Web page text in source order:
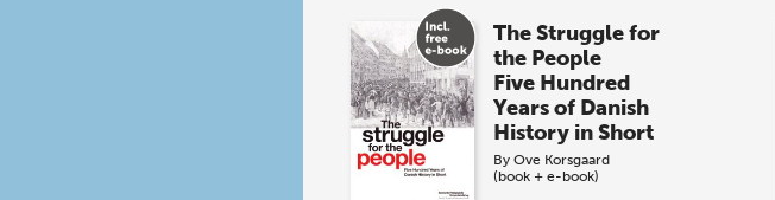
The Struggle for
the People
Five Hundred
Years of Danish
History in Short
By Ove Korsgaard
(book + e-book)